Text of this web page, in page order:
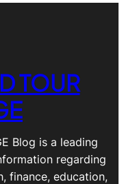
TOUR
Blog is a leading
regarding
finance, education,